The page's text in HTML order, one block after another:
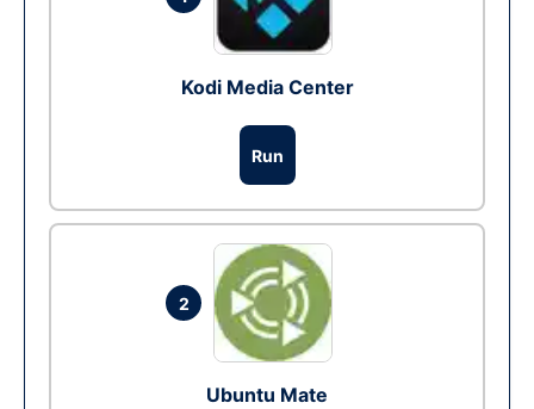
Kodi Media Center
Run
2
Ubuntu Mate